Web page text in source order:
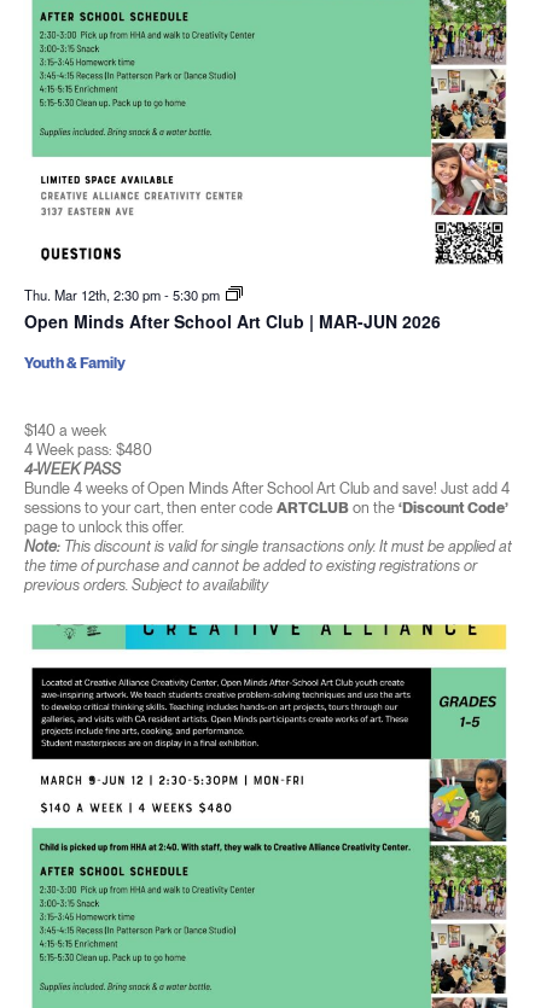
Thu. Mar 12th, 2:30 pm-5:30 pm
Open Minds After School Art Club | MAR-JUN 2026
$140 a week
4 Week pass: $480
4-WEEK PASS
Bundle 4 weeks of Open Minds After School Art Club and save! Just add 4
sessions to your cart, then enter code ARTCLUBon the ‘Discount Code’
page to unlock this offer.
Note:This discount is valid for single transactions only. It must be applied at
the time of purchase and cannot be added to existing registrations or
previous orders. Subject to availability
Youth & Family